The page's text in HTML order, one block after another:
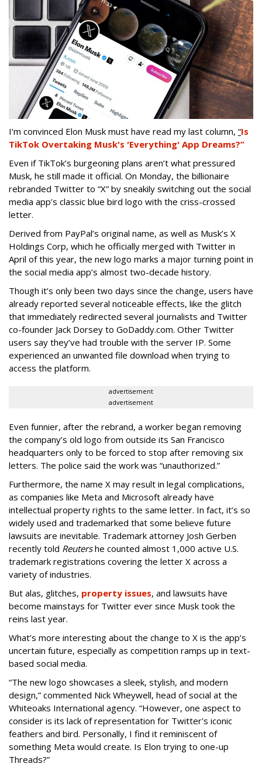
I’m convinced Elon Musk must have read my last column, “Is
TikTok Overtaking Musk's 'Everything' App Dreams?”
Even if TikTok’s burgeoning plans aren’t what pressured
Musk, he still made it official. On Monday, the billionaire
rebranded Twitter to “X” by sneakily switching out the social
media app’s classic blue bird logo with the criss-crossed
letter.
Derived from PayPal’s original name, as well as Musk’s X
Holdings Corp, which he officially merged with Twitter in
April of this year, the new logo marks a major turning point in
the social media app’s almost two-decade history.
Though it’s only been two days since the change, users have
already reported several noticeable effects, like the glitch
that immediately redirected several journalists and Twitter
co-founder Jack Dorsey to GoDaddy.com. Other Twitter
users say they’ve had trouble with the server IP. Some
experienced an unwanted file download when trying to
access the platform.
advertisement
advertisement
Even funnier, after the rebrand, a worker began removing
the company’s old logo from outside its San Francisco
headquarters only to be forced to stop after removing six
letters. The police said the work was “unauthorized.”
Furthermore, the name X may result in legal complications,
as companies like Meta and Microsoft already have
intellectual property rights to the same letter. In fact, it’s so
widely used and trademarked that some believe future
lawsuits are inevitable. Trademark attorney Josh Gerben
recently told Reutershe counted almost 1,000 active U.S.
trademark registrations covering the letter X across a
variety of industries.
But alas, glitches, property issues, and lawsuits have
become mainstays for Twitter ever since Musk took the
reins last year.
What’s more interesting about the change to X is the app’s
uncertain future, especially as competition ramps up in text-
based social media.
“The new logo showcases a sleek, stylish, and modern
design,” commented Nick Wheywell, head of social at the
Whiteoaks International agency. “However, one aspect to
consider is its lack of representation for Twitter's iconic
feathers and bird. Personally, I find it reminiscent of
something Meta would create. Is Elon trying to one-up
Threads?”